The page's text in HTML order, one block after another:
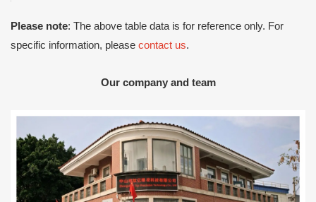
Please note: The above table data is for reference only. For
specific information, please contact us.
Our company and team